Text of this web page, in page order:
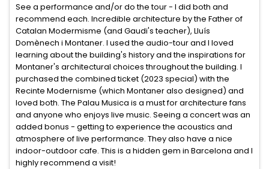
See a performance and/or do the tour - I did both and
recommend each. Incredible architecture by the Father of
Catalan Modermisme (and Gaudi's teacher), Lluís
Domènech i Montaner. I used the audio-tour and I loved
learning about the building's history and the inspirations for
Montaner's architectural choices throughout the building. I
purchased the combined ticket (2023 special) with the
Recinte Modernisme (which Montaner also designed) and
loved both. The Palau Musica is a must for architecture fans
and anyone who enjoys live music. Seeing a concert was an
added bonus - getting to experience the acoustics and
atmosphere of live performance. They also have a nice
indoor-outdoor cafe. This is a hidden gem in Barcelona and I
highly recommend a visit!